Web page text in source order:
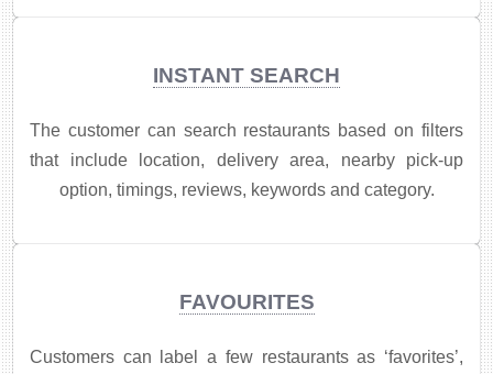
INSTANT SEARCH
​The customer can search restaurants based on filters
that include location, delivery area, nearby pick-up
option, timings, reviews, keywords and category.
FAVOURITES
Customers can label a few restaurants as ‘favorites’,